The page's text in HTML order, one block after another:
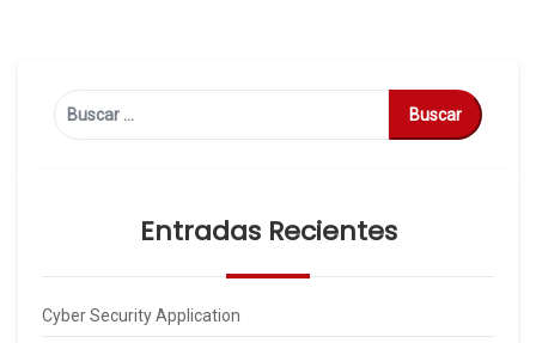
Buscar:
Entradas Recientes
Cyber Security Application